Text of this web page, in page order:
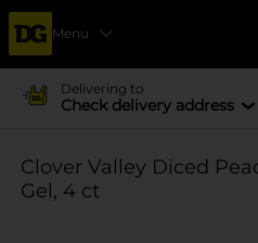
Menu
Delivering to
Check delivery address
Clover Valley Diced
Gel, 4 ct